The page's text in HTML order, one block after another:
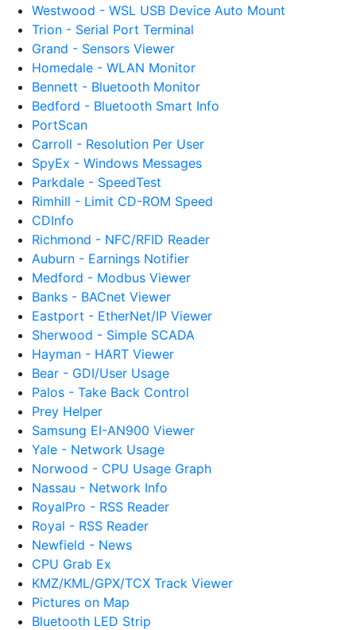
Westwood - WSL USB Device Auto Mount
Trion - Serial Port Terminal
Grand - Sensors Viewer
Homedale - WLAN Monitor
Bennett - Bluetooth Monitor
Bedford - Bluetooth Smart Info
PortScan
Carroll - Resolution Per User
SpyEx - Windows Messages
Parkdale - SpeedTest
Rimhill - Limit CD-ROM Speed
CDInfo
Richmond - NFC/RFID Reader
Auburn - Earnings Notifier
Medford - Modbus Viewer
Banks - BACnet Viewer
Eastport - EtherNet/IP Viewer
Sherwood - Simple SCADA
Hayman - HART Viewer
Bear - GDI/User Usage
Palos - Take Back Control
Prey Helper
Samsung EI-AN900 Viewer
Yale - Network Usage
Norwood - CPU Usage Graph
Nassau - Network Info
RoyalPro - RSS Reader
Royal - RSS Reader
Newfield - News
CPU Grab Ex
KMZ/KML/GPX/TCX Track Viewer
Pictures on Map
Bluetooth LED Strip